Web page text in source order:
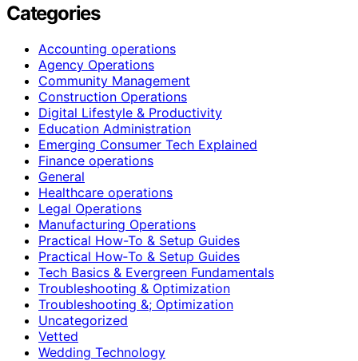
Categories
Accounting operations
Agency Operations
Community Management
Construction Operations
Digital Lifestyle & Productivity
Education Administration
Emerging Consumer Tech Explained
Finance operations
General
Healthcare operations
Legal Operations
Manufacturing Operations
Practical How-To & Setup Guides
Practical How‑To & Setup Guides
Tech Basics & Evergreen Fundamentals
Troubleshooting & Optimization
Troubleshooting &; Optimization
Uncategorized
Vetted
Wedding Technology